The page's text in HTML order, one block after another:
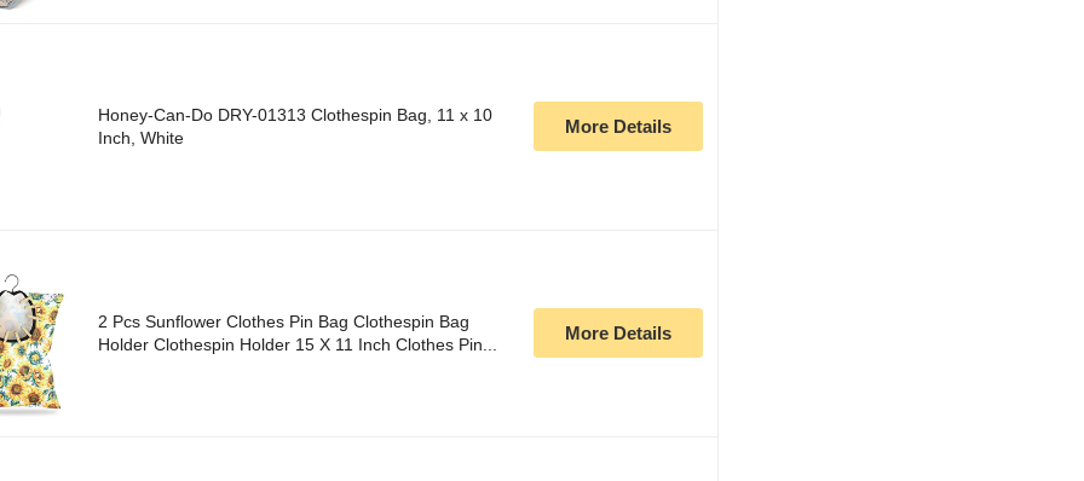
Honey-Can-Do DRY-01313 Clothespin Bag, 11 x 10
Inch, White
More Details
2 Pcs Sunflower Clothes Pin Bag Clothespin Bag
Holder Clothespin Holder 15 X 11 Inch Clothes Pin...
More Details